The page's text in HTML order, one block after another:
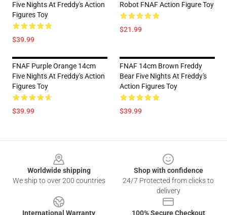
Five Nights At Freddy's Action
Figures Toy
$39.99
Robot FNAF Action Figure Toy
$21.99
FNAF Purple Orange 14cm
Five Nights At Freddy's Action
Figures Toy
$39.99
FNAF 14cm Brown Freddy
Bear Five Nights At Freddy's
Action Figures Toy
$39.99
Worldwide shipping
We ship to over 200 countries
Shop with confidence
24/7 Protected from clicks to
delivery
International Warranty
100% Secure Checkout